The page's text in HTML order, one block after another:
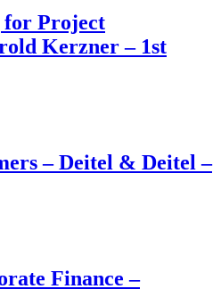
for Project
Kerzner – 1st
– Deitel & Deitel –
Finance –